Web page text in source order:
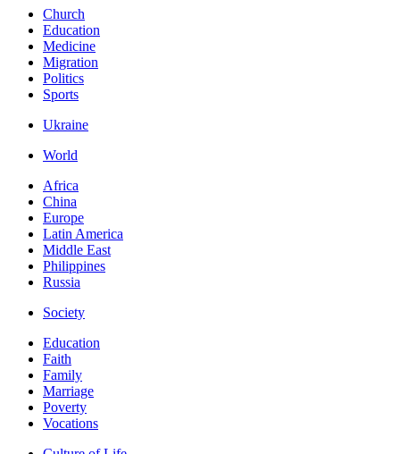
Church
Education
Medicine
Migration
Politics
Sports
Ukraine
World
Africa
China
Europe
Latin America
Middle East
Philippines
Russia
Society
Education
Faith
Family
Marriage
Poverty
Vocations